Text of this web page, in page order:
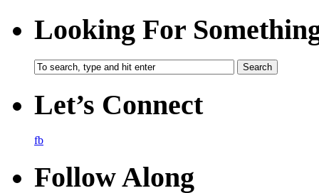
Looking For
Let’s Connect
fb
Follow Along